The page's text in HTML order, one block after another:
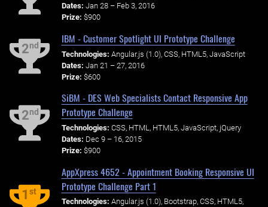
Dates: Jan 28 – Feb 3, 2016
Prize: $900
2nd
IBM - Customer Spotlight UI Prototype Challenge
Technologies: Angular.js (1.0), CSS, HTML5, JavaScript
Dates: Jan 21 – 27, 2016
Prize: $600
2nd
SiBM - DES Web Specialists Contact Responsive App
Prototype Challenge
Technologies: CSS, HTML, HTML5, JavaScript, jQuery
Dates: Dec 9 – 16, 2015
Prize: $900
1st
AppXpress 4652 - Appointment Booking Responsive UI
Prototype Challenge Part 1
Technologies: Angular.js (1.0), Bootstrap, CSS, HTML5,